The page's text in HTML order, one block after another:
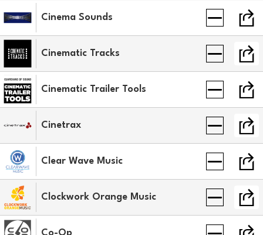
Cinema Sounds
Cinematic Tracks
Cinematic Trailer Tools
Cinetrax
Clear Wave Music
Clockwork Orange Music
Co-Op